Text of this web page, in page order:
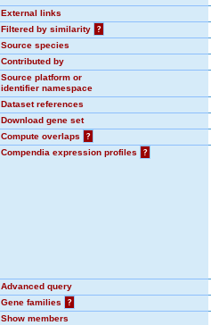
External links
Filtered by similarity
?
Source species
Contributed by
Source platform or
identifier namespace
Dataset references
Download gene set
Compute overlaps
?
Compendia expression profiles
?
Advanced query
Gene families
?
Show members